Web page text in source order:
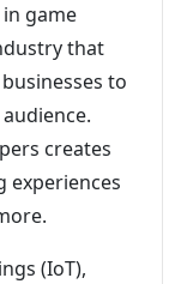
game
that
to
creates
experiences
(IoT),